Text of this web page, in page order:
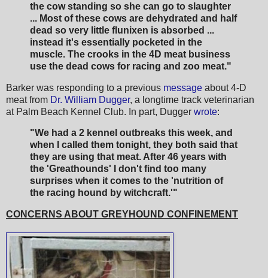
the cow standing so she can go to slaughter
... Most of these cows are dehydrated and half
dead so very little flunixen is absorbed ...
instead it's essentially pocketed in the
muscle. The crooks in the 4D meat business
use the dead cows for racing and zoo meat."
Barker was responding to a previous message about 4-D
meat from Dr. William Dugger, a longtime track veterinarian
at Palm Beach Kennel Club. In part, Dugger wrote:
"We had a 2 kennel outbreaks this week, and
when I called them tonight, they both said that
they are using that meat. After 46 years with
the 'Greathounds' I don't find too many
surprises when it comes to the 'nutrition of
the racing hound by witchcraft.'"
CONCERNS ABOUT GREYHOUND CONFINEMENT